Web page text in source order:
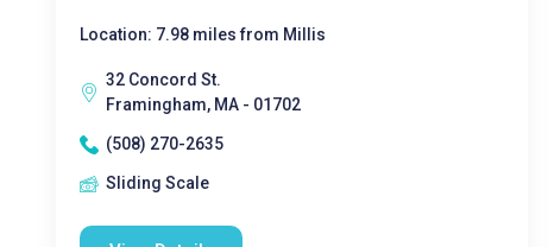
Location: 7.98 miles from Millis
32 Concord St.
Framingham, MA - 01702
(508) 270-2635
Sliding Scale